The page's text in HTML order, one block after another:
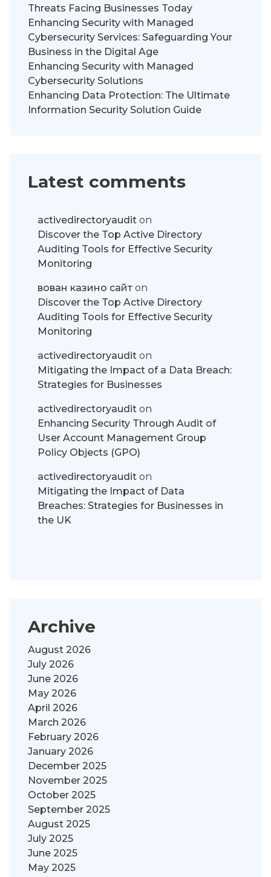
Threats Facing Businesses Today
Enhancing Security with Managed
Cybersecurity Services: Safeguarding Your
Business in the Digital Age
Enhancing Security with Managed
Cybersecurity Solutions
Enhancing Data Protection: The Ultimate
Information Security Solution Guide
Latest comments
activedirectoryaudit on
Discover the Top Active Directory
Auditing Tools for Effective Security
Monitoring
вован казино сайт on
Discover the Top Active Directory
Auditing Tools for Effective Security
Monitoring
activedirectoryaudit on
Mitigating the Impact of a Data Breach:
Strategies for Businesses
activedirectoryaudit on
Enhancing Security Through Audit of
User Account Management Group
Policy Objects (GPO)
activedirectoryaudit on
Mitigating the Impact of Data
Breaches: Strategies for Businesses in
the UK
Archive
August 2026
July 2026
June 2026
May 2026
April 2026
March 2026
February 2026
January 2026
December 2025
November 2025
October 2025
September 2025
August 2025
July 2025
June 2025
May 2025